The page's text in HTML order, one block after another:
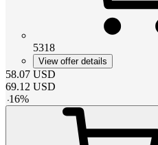
5318
View offer details
58.07 USD
69.12 USD
-16%